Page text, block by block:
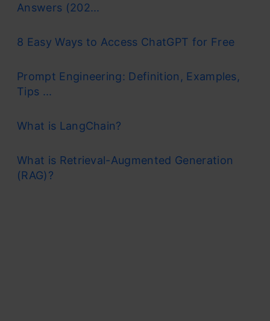
Answers (202...
8 Easy Ways to Access ChatGPT for Free
Prompt Engineering: Definition, Examples,
Tips ...
What is LangChain?
What is Retrieval-Augmented Generation
(RAG)?